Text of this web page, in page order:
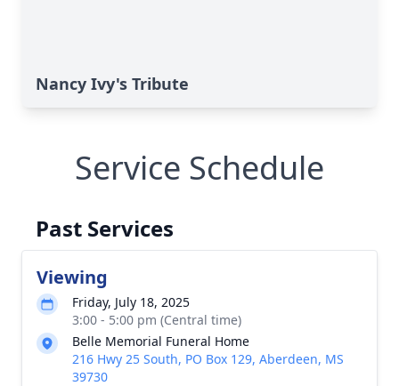
Nancy Ivy's Tribute
Service Schedule
Past Services
Viewing
Friday, July 18, 2025
3:00 - 5:00 pm (Central time)
Belle Memorial Funeral Home
216 Hwy 25 South, PO Box 129, Aberdeen, MS
39730